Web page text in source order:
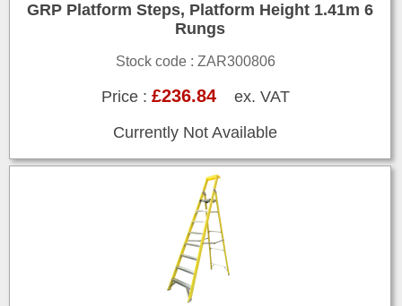
GRP Platform Steps, Platform Height 1.41m 6
Rungs
Stock code : ZAR300806
Price : £236.84ex. VAT
Currently Not Available